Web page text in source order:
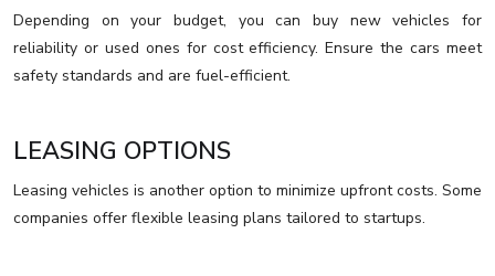
Depending on your budget, you can buy new vehicles for
reliability or used ones for cost efficiency. Ensure the cars meet
safety standards and are fuel-efficient.
LEASING OPTIONS
Leasing vehicles is another option to minimize upfront costs. Some
companies offer flexible leasing plans tailored to startups.